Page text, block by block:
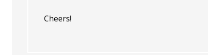
Cheers!